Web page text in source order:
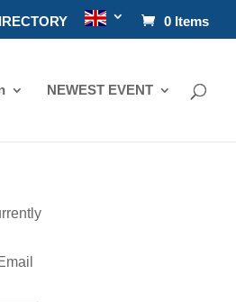
0 Items
NEWEST EVENT